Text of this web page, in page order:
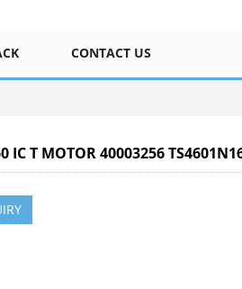
CONTACT US
IC T MOTOR 40003256